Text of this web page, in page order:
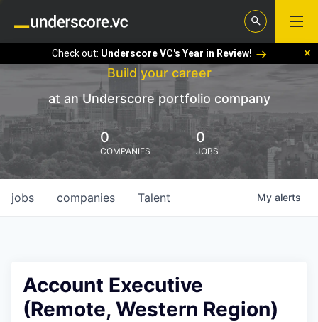
Check out: Underscore VC's Year in Review!
Build your career
at an Underscore portfolio company
0
COMPANIES
0
JOBS
jobs companies Talent My alerts
Account Executive
(Remote, Western Region)